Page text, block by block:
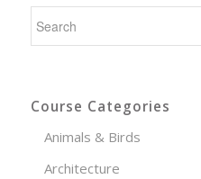
Course Categories
Animals & Birds
Architecture